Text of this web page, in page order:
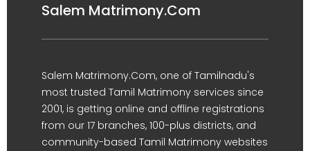
Salem Matrimony.Com
Salem Matrimony.Com, one of Tamilnadu's
most trusted Tamil Matrimony services since
2001, is getting online and offline registrations
from our 17 branches, 100-plus districts, and
community-based Tamil Matrimony websites